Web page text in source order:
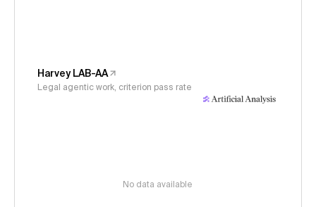
Harvey LAB-AA
Legal agentic work, criterion pass rate
No data available